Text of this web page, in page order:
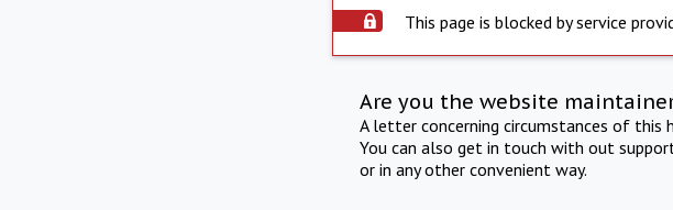
This page is blocked by service
Are you the website
A letter concerning circumstances of
You can also get in touch with out
or in any other convenient way.